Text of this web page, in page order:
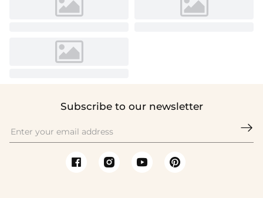
Subscribe to our newsletter
